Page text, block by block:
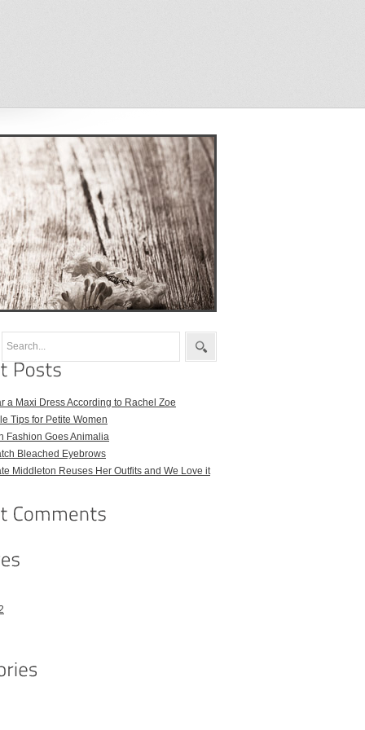
a Maxi Dress According to Rachel Zoe
Tips for Petite Women
Fashion Goes Animalia
Bleached Eyebrows
Middleton Reuses Her Outfits and We Love it